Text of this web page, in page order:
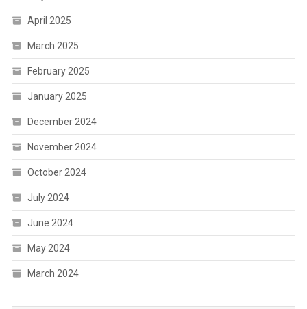
April 2025
March 2025
February 2025
January 2025
December 2024
November 2024
October 2024
July 2024
June 2024
May 2024
March 2024